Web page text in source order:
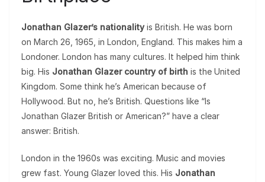
Jonathan Glazer’s nationalityis British. He was born
on March 26, 1965, in London, England. This makes him a
Londoner. London has many cultures. It helped him think
big. His Jonathan Glazer country of birth is the United
Kingdom. Some think he’s American because of
Hollywood. But no, he’s British. Questions like “Is
Jonathan Glazer British or American?” have a clear
answer: British.
London in the 1960s was exciting. Music and movies
grew fast. Young Glazer loved this. His Jonathan